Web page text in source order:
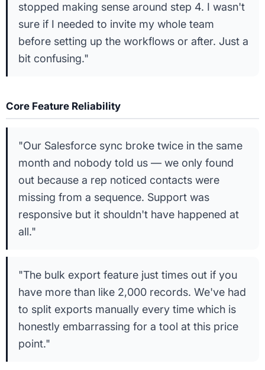
stopped making sense around step 4. I wasn't
sure if I needed to invite my whole team
before setting up the workflows or after. Just a
bit confusing."
Core Feature Reliability
"Our Salesforce sync broke twice in the same
month and nobody told us — we only found
out because a rep noticed contacts were
missing from a sequence. Support was
responsive but it shouldn't have happened at
all."
"The bulk export feature just times out if you
have more than like 2,000 records. We've had
to split exports manually every time which is
honestly embarrassing for a tool at this price
point."